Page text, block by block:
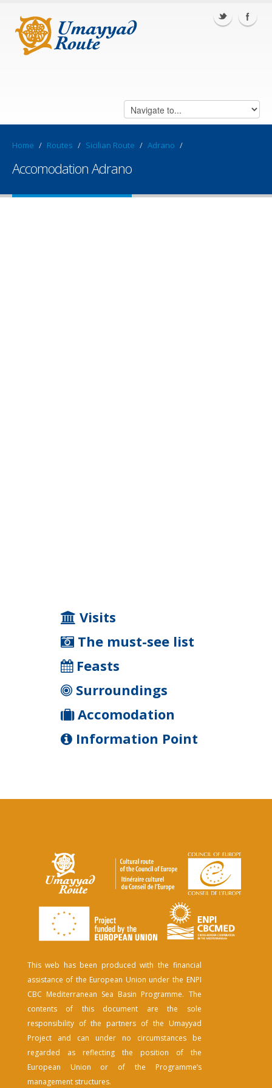
Home / Routes / Sicilian Route / Adrano /
Accomodation Adrano
Visits
The must-see list
Feasts
Surroundings
Accomodation
Information Point
This web has been produced with the financial
assistance of the European Union under the ENPI
CBC Mediterranean Sea Basin Programme. The
contents of this document are the sole
responsibility of the partners of the Umayyad
Project and can under no circumstances be
regarded as reflecting the position of the
European Union or of the Programme’s
management structures.